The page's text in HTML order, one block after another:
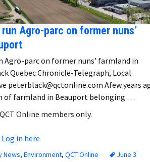
Agro-parc on former nuns’
Agro-parc on former nuns’ farmland in
Quebec Chronicle-Telegraph, Local
peterblack@qctonline.com Afew years
of farmland in Beauport belonging …
Online members only.
Log in here
News, Environment, QCT Online
June 3